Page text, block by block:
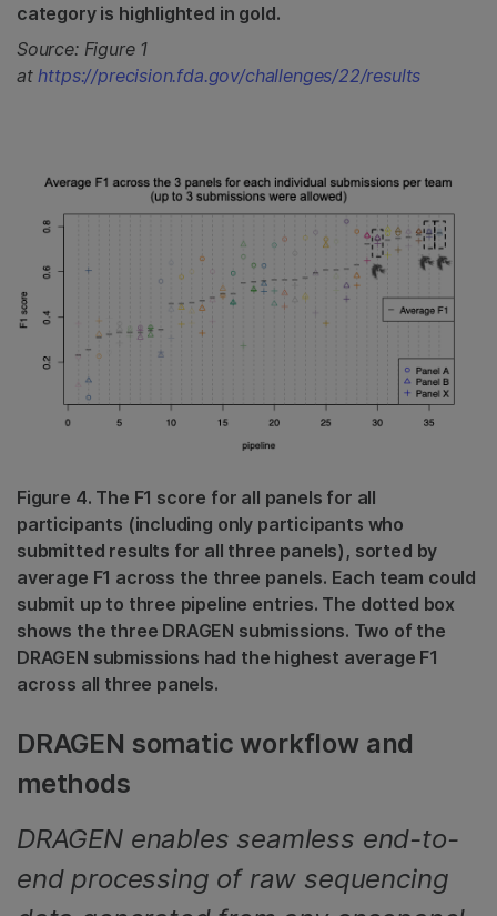
category is highlighted in gold.
Source: Figure 1
at https://precision.fda.gov/challenges/22/results
Figure 4. The F1 score for all panels for all
participants (including only participants who
submitted results for all three panels), sorted by
average F1 across the three panels. Each team could
submit up to three pipeline entries. The dotted box
shows the three DRAGEN submissions. Two of the
DRAGEN submissions had the highest average F1
across all three panels.
DRAGEN somatic workflow and
methods
DRAGEN enables seamless end-to-
end processing of raw sequencing